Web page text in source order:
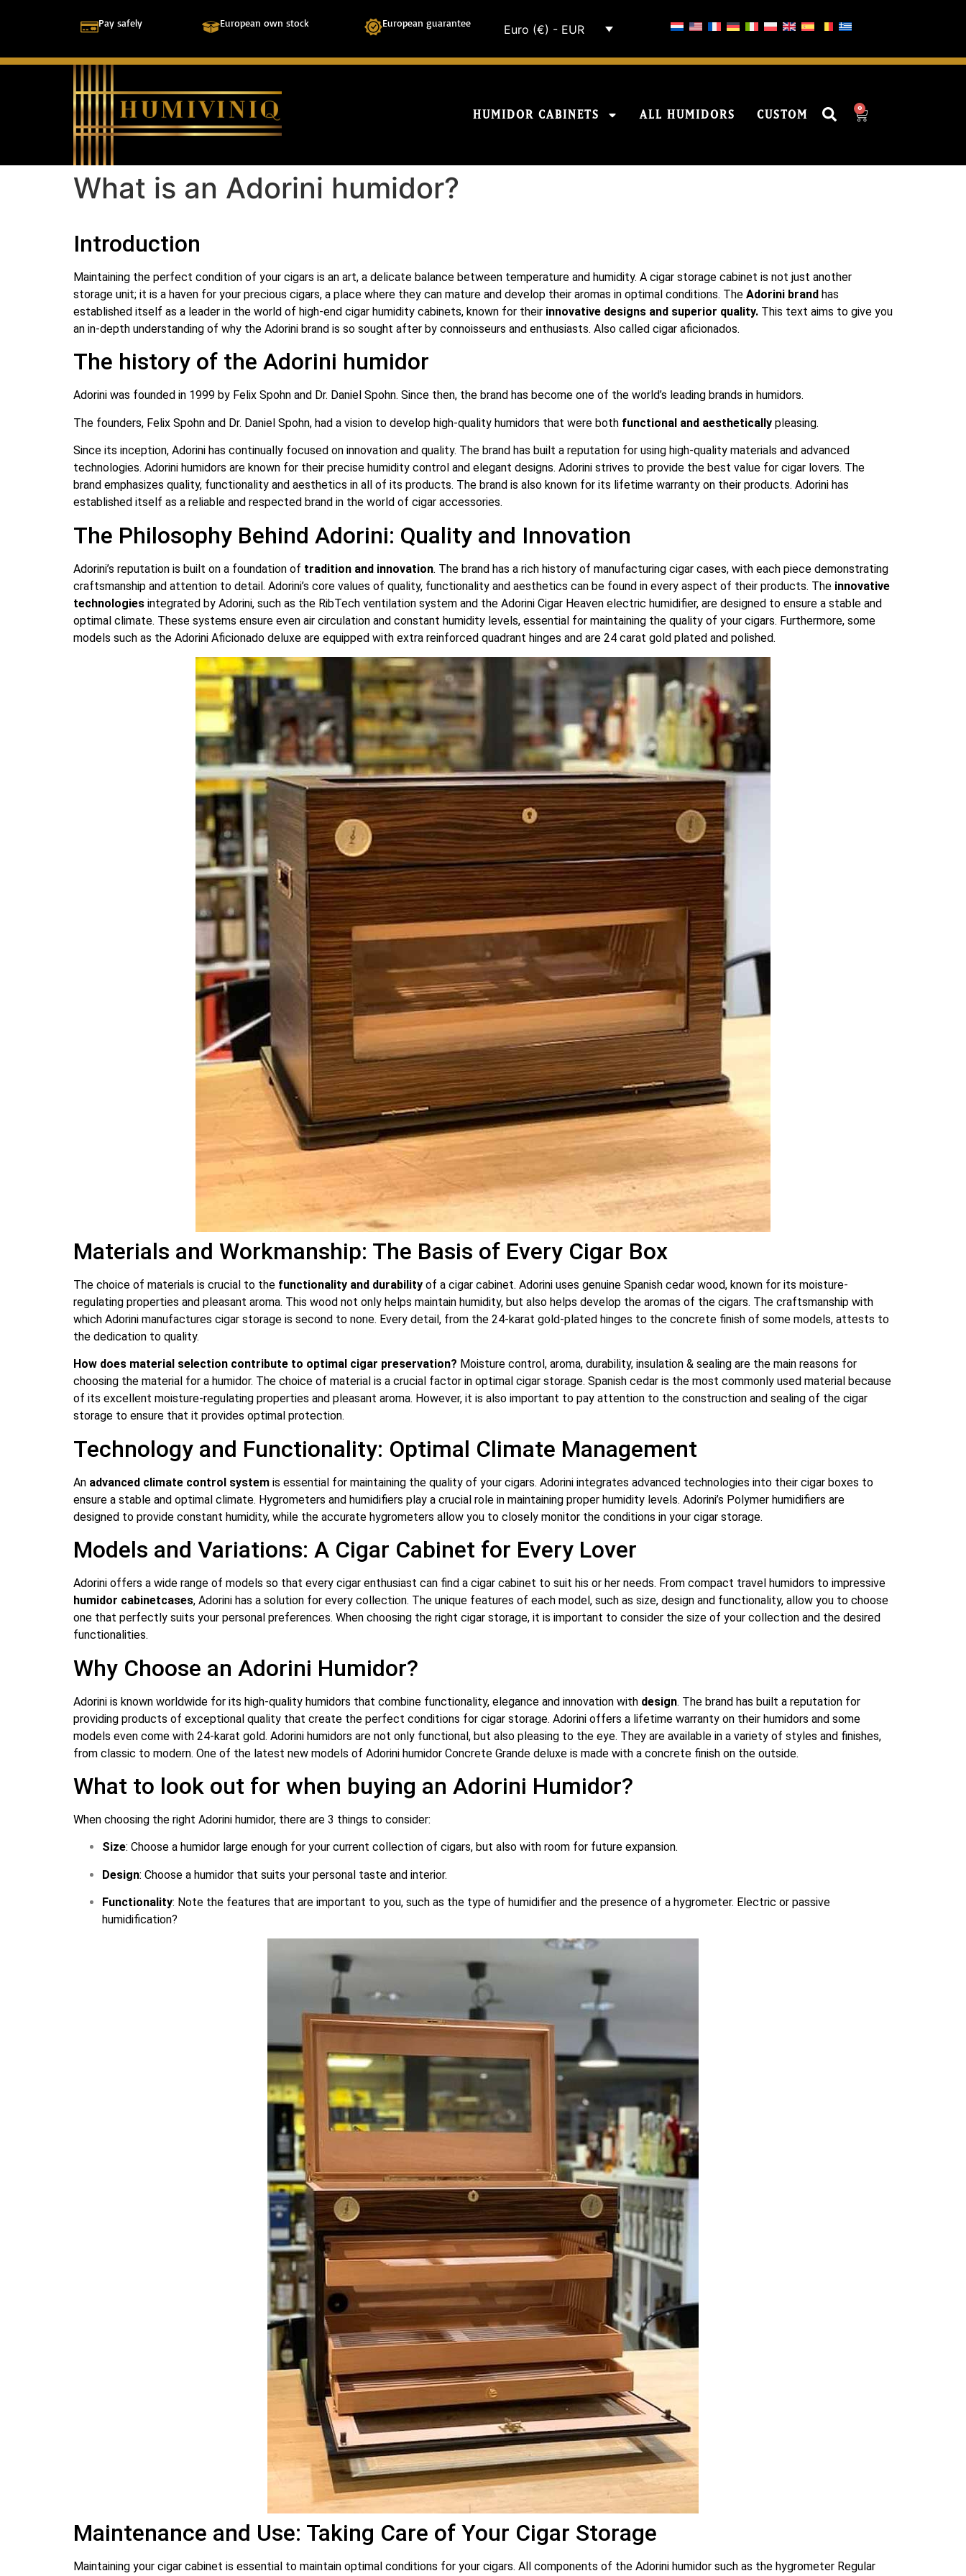
Pay safely European own stock European guarantee Euro (€) - EUR
HUMIDOR CABINETS ALL HUMIDORS CUSTOM
0
What is an Adorini humidor?
Introduction
Maintaining the perfect condition of your cigars is an art, a delicate balance between temperature and humidity. A cigar storage cabinet is not just another
storage unit; it is a haven for your precious cigars, a place where they can mature and develop their aromas in optimal conditions. The Adorini brand has
established itself as a leader in the world of high-end cigar humidity cabinets, known for their innovative designs and superior quality. This text aims to give you
an in-depth understanding of why the Adorini brand is so sought after by connoisseurs and enthusiasts. Also called cigar aficionados.
The history of the Adorini humidor
Adorini was founded in 1999 by Felix Spohn and Dr. Daniel Spohn. Since then, the brand has become one of the world’s leading brands in humidors.
The founders, Felix Spohn and Dr. Daniel Spohn, had a vision to develop high-quality humidors that were both functional and aesthetically pleasing.
Since its inception, Adorini has continually focused on innovation and quality. The brand has built a reputation for using high-quality materials and advanced
technologies. Adorini humidors are known for their precise humidity control and elegant designs. Adorini strives to provide the best value for cigar lovers. The
brand emphasizes quality, functionality and aesthetics in all of its products. The brand is also known for its lifetime warranty on their products. Adorini has
established itself as a reliable and respected brand in the world of cigar accessories.
The Philosophy Behind Adorini: Quality and Innovation
Adorini’s reputation is built on a foundation of tradition and innovation. The brand has a rich history of manufacturing cigar cases, with each piece demonstrating
craftsmanship and attention to detail. Adorini’s core values of quality, functionality and aesthetics can be found in every aspect of their products. The innovative
technologies integrated by Adorini, such as the RibTech ventilation system and the Adorini Cigar Heaven electric humidifier, are designed to ensure a stable and
optimal climate. These systems ensure even air circulation and constant humidity levels, essential for maintaining the quality of your cigars. Furthermore, some
models such as the Adorini Aficionado deluxe are equipped with extra reinforced quadrant hinges and are 24 carat gold plated and polished.
Materials and Workmanship: The Basis of Every Cigar Box
The choice of materials is crucial to the functionality and durability of a cigar cabinet. Adorini uses genuine Spanish cedar wood, known for its moisture-
regulating properties and pleasant aroma. This wood not only helps maintain humidity, but also helps develop the aromas of the cigars. The craftsmanship with
which Adorini manufactures cigar storage is second to none. Every detail, from the 24-karat gold-plated hinges to the concrete finish of some models, attests to
the dedication to quality.
How does material selection contribute to optimal cigar preservation? Moisture control, aroma, durability, insulation & sealing are the main reasons for
choosing the material for a humidor. The choice of material is a crucial factor in optimal cigar storage. Spanish cedar is the most commonly used material because
of its excellent moisture-regulating properties and pleasant aroma. However, it is also important to pay attention to the construction and sealing of the cigar
storage to ensure that it provides optimal protection.
Technology and Functionality: Optimal Climate Management
An advanced climate control system is essential for maintaining the quality of your cigars. Adorini integrates advanced technologies into their cigar boxes to
ensure a stable and optimal climate. Hygrometers and humidifiers play a crucial role in maintaining proper humidity levels. Adorini’s Polymer humidifiers are
designed to provide constant humidity, while the accurate hygrometers allow you to closely monitor the conditions in your cigar storage.
Models and Variations: A Cigar Cabinet for Every Lover
Adorini offers a wide range of models so that every cigar enthusiast can find a cigar cabinet to suit his or her needs. From compact travel humidors to impressive
humidor cabinetcases, Adorini has a solution for every collection. The unique features of each model, such as size, design and functionality, allow you to choose
one that perfectly suits your personal preferences. When choosing the right cigar storage, it is important to consider the size of your collection and the desired
functionalities.
Why Choose an Adorini Humidor?
Adorini is known worldwide for its high-quality humidors that combine functionality, elegance and innovation with design. The brand has built a reputation for
providing products of exceptional quality that create the perfect conditions for cigar storage. Adorini offers a lifetime warranty on their humidors and some
models even come with 24-karat gold. Adorini humidors are not only functional, but also pleasing to the eye. They are available in a variety of styles and finishes,
from classic to modern. One of the latest new models of Adorini humidor Concrete Grande deluxe is made with a concrete finish on the outside.
What to look out for when buying an Adorini Humidor?
When choosing the right Adorini humidor, there are 3 things to consider:
Size: Choose a humidor large enough for your current collection of cigars, but also with room for future expansion.
Design: Choose a humidor that suits your personal taste and interior.
Functionality: Note the features that are important to you, such as the type of humidifier and the presence of a hygrometer. Electric or passive
humidification?
Maintenance and Use: Taking Care of Your Cigar Storage
Maintaining your cigar cabinet is essential to maintain optimal conditions for your cigars. All components of the Adorini humidor such as the hygrometer Regular